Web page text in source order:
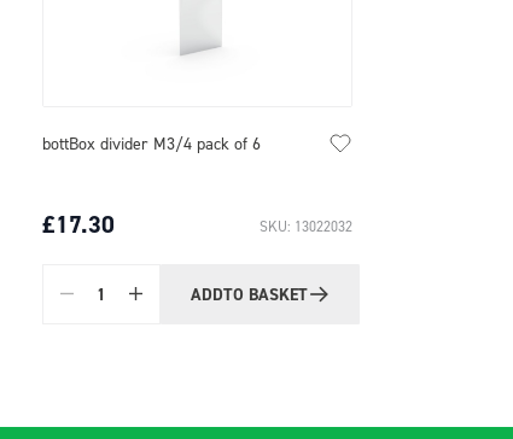
bottBox divider M3/4 pack of 6
£17.30 SKU: 13022032
Quantity ADDTO BASKET